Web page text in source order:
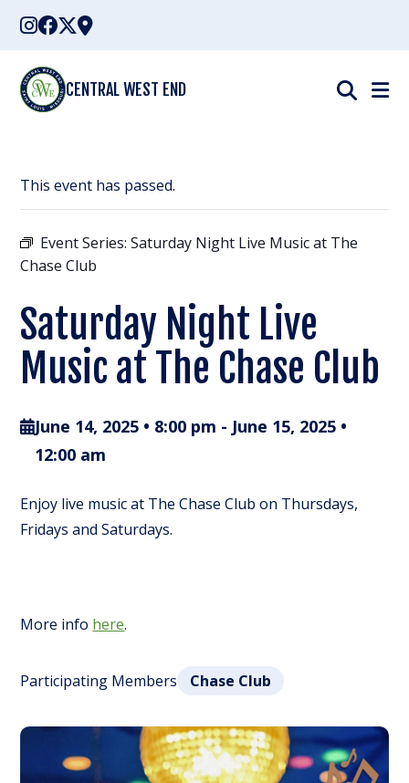
Skip
content
CENTRAL WEST END
This event has passed.
Event Series:Saturday Night Live Music at The
Chase Club
Saturday Night Live
Music at The Chase Club
June 14, 2025 • 8:00 pm - June 15, 2025 •
12:00 am
Enjoy live music at The Chase Club on Thursdays,
Fridays and Saturdays.
More info here.
Participating Members Chase Club